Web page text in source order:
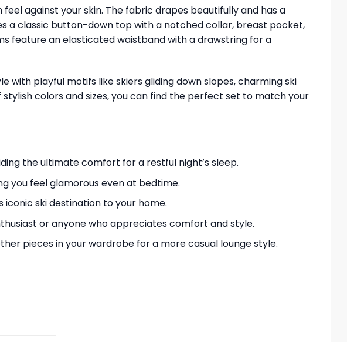
against your skin. The fabric drapes beautifully and has a
a classic button-down top with a notched collar, breast pocket,
feature an elasticated waistband with a drawstring for a
playful motifs like skiers gliding down slopes, charming ski
colors and sizes, you can find the perfect set to match your
the ultimate comfort for a restful night’s sleep.
you feel glamorous even at bedtime.
ski destination to your home.
or anyone who appreciates comfort and style.
pieces in your wardrobe for a more casual lounge style.